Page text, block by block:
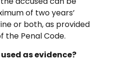
of two years’
or both, as provided
the Penal Code.
as evidence?